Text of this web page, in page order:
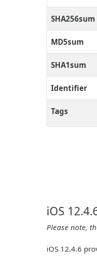
SHA256sum
MD5sum
SHA1sum
Identifier
Tags
iOS
Please note,
iOS 12.4.6